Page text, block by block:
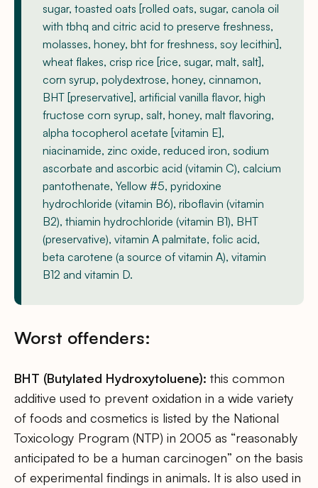
sugar, toasted oats [rolled oats, sugar, canola oil
with tbhq and citric acid to preserve freshness,
molasses, honey, bht for freshness, soy lecithin],
wheat flakes, crisp rice [rice, sugar, malt, salt],
corn syrup, polydextrose, honey, cinnamon,
BHT [preservative], artificial vanilla flavor, high
fructose corn syrup, salt, honey, malt flavoring,
alpha tocopherol acetate [vitamin E],
niacinamide, zinc oxide, reduced iron, sodium
ascorbate and ascorbic acid (vitamin C), calcium
pantothenate, Yellow #5, pyridoxine
hydrochloride (vitamin B6), riboflavin (vitamin
B2), thiamin hydrochloride (vitamin B1), BHT
(preservative), vitamin A palmitate, folic acid,
beta carotene (a source of vitamin A), vitamin
B12 and vitamin D.
Worst offenders:
BHT (Butylated Hydroxytoluene): this common
additive used to prevent oxidation in a wide variety
of foods and cosmetics is listed by the National
Toxicology Program (NTP) in 2005 as “reasonably
anticipated to be a human carcinogen” on the basis
of experimental findings in animals. It is also used in